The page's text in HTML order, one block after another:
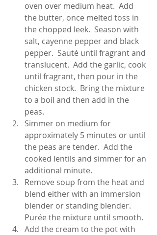
oven over medium heat.  Add
the butter, once melted toss in
the chopped leek.  Season with
salt, cayenne pepper and black
pepper.  Sauté until fragrant and
translucent.  Add the garlic, cook
until fragrant, then pour in the
chicken stock.  Bring the mixture
to a boil and then add in the
peas.
Simmer on medium for
approximately 5 minutes or until
the peas are tender.  Add the
cooked lentils and simmer for an
additional minute.
Remove soup from the heat and
blend either with an immersion
blender or standing blender.
Purée the mixture until smooth.
Add the cream to the pot with